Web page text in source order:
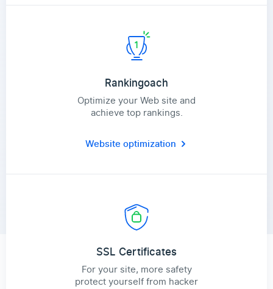
Rankingoach
Optimize your Web site and
achieve top rankings.
Website optimization
SSL Certificates
For your site, more safety
protect yourself from hacker